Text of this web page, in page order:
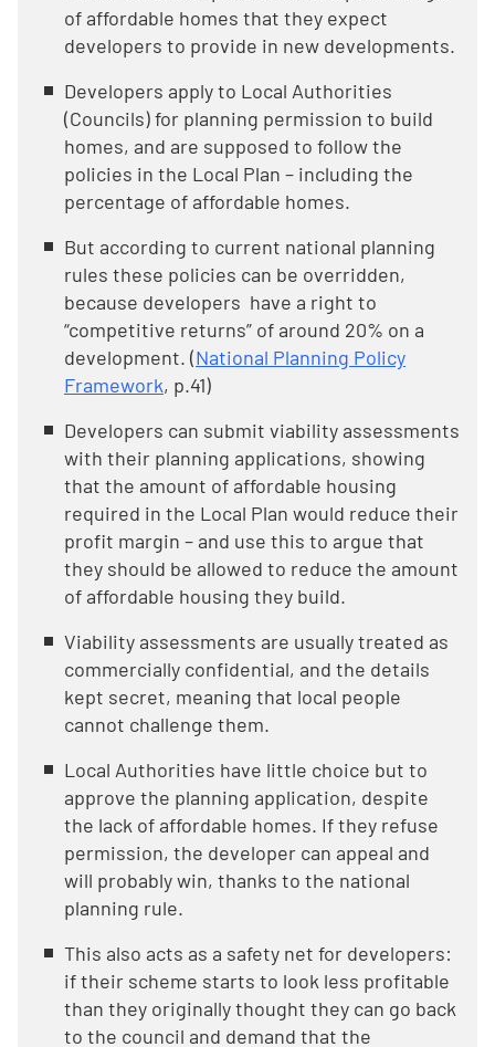
of affordable homes that they expect
developers to provide in new developments.
Developers apply to Local Authorities
(Councils) for planning permission to build
homes, and are supposed to follow the
policies in the Local Plan – including the
percentage of affordable homes.
But according to current national planning
rules these policies can be overridden,
because developers have a right to
“competitive returns” of around 20% on a
development. (National Planning Policy
Framework, p.41)
Developers can submit viability assessments
with their planning applications, showing
that the amount of affordable housing
required in the Local Plan would reduce their
profit margin – and use this to argue that
they should be allowed to reduce the amount
of affordable housing they build.
Viability assessments are usually treated as
commercially confidential, and the details
kept secret, meaning that local people
cannot challenge them.
Local Authorities have little choice but to
approve the planning application, despite
the lack of affordable homes. If they refuse
permission, the developer can appeal and
will probably win, thanks to the national
planning rule.
This also acts as a safety net for developers:
if their scheme starts to look less profitable
than they originally thought they can go back
to the council and demand that the